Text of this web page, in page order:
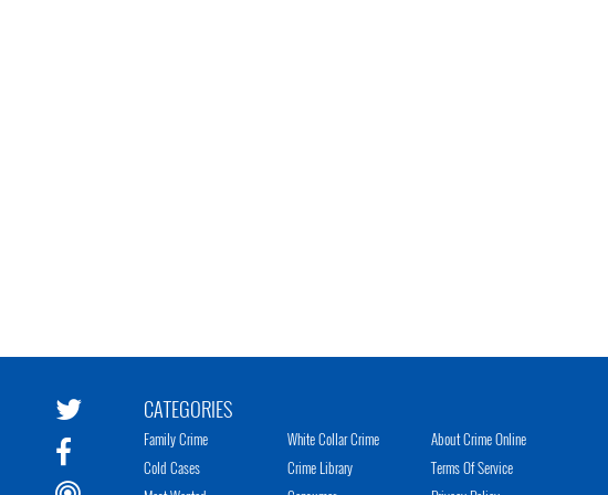
CATEGORIES
Family Crime
Cold Cases
White Collar Crime
Crime Library
About Crime Online
Terms Of Service